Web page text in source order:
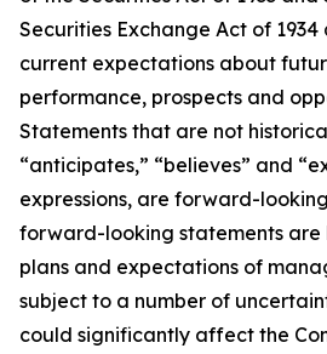
Securities Exchange Act of 1934
current expectations about
performance, prospects and
Statements that are not
“anticipates,” “believes” and
expressions, are forward-
forward-looking statements are
plans and expectations of
subject to a number of
could significantly affect the